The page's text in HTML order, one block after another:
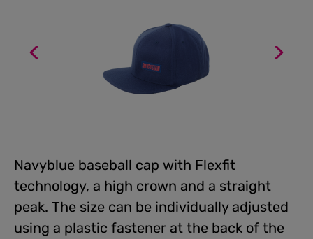
Navyblue baseball cap with Flexfit
technology, a high crown and a straight
peak. The size can be individually adjusted
using a plastic fastener at the back of the